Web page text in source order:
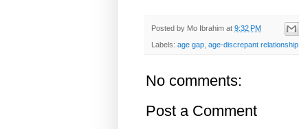
Posted by Mo Ibrahim at 9:32 PM
Labels: age gap age-discrepant relationship
No comments:
Post a Comment